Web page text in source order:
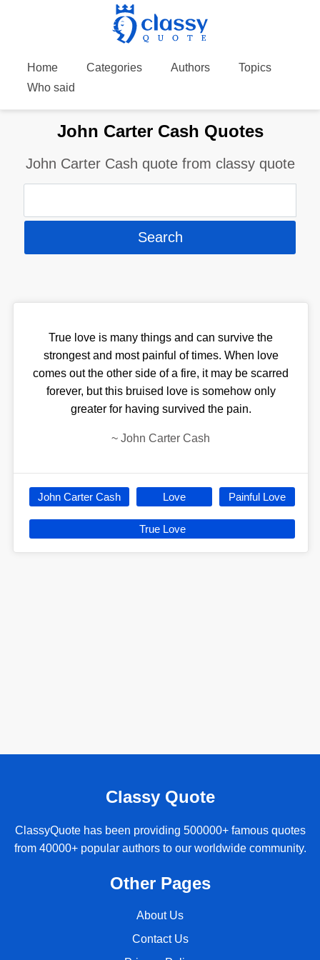
Home Categories Authors
Topics
Who said
John Carter Cash Quotes
John Carter Cash quote from classy quote
True love is many things and can survive the
strongest and most painful of times. When love
comes out the other side of a fire, it may be scarred
forever, but this bruised love is somehow only
greater for having survived the pain.
~ John Carter Cash
John Carter Cash Love Painful Love
True Love
Classy Quote
ClassyQuote has been providing 500000+ famous quotes
from 40000+ popular authors to our worldwide community.
Other Pages
About Us
Contact Us